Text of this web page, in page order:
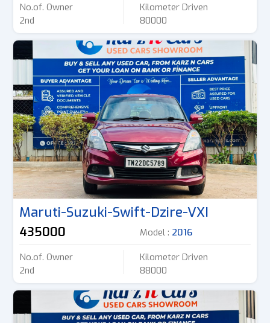
No.of. Owner
2nd
Kilometer Driven
80000
Maruti-Suzuki-Swift-Dzire-VXI
435000 Model : 2016
No.of. Owner
2nd
Kilometer Driven
88000